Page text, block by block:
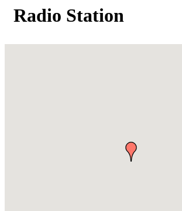
Radio Station